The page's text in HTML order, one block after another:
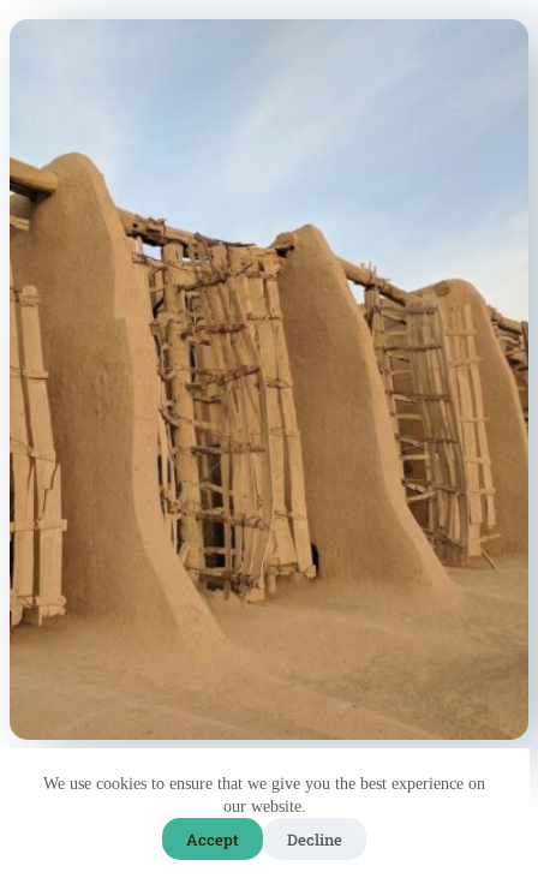
We use cookies to ensure that we give you the best experience on
our website.
Accept Decline